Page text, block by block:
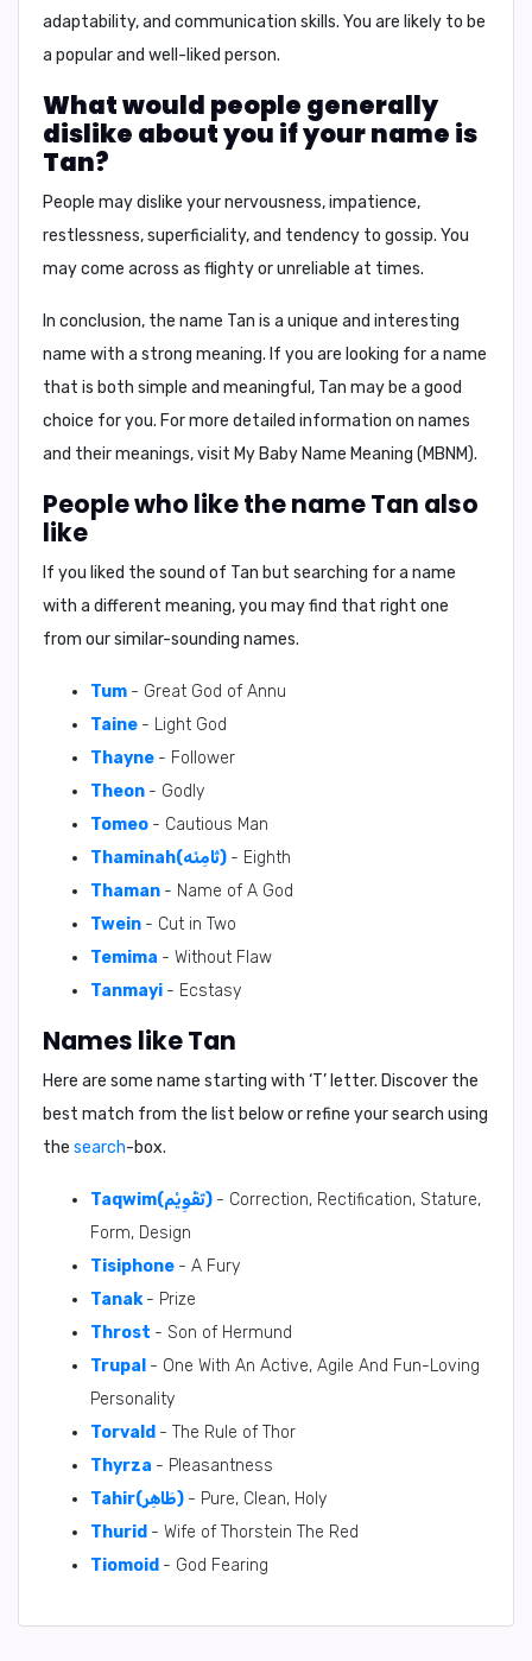
adaptability, and communication skills. You are likely to be
a popular and well-liked person.
What would people generally
dislike about you if your name is
Tan?
People may dislike yournervousness, impatience,
restlessness, superficiality, and tendency to gossip. You
may come across as flighty or unreliable at times.
In conclusion, the name Tan is a unique and interesting
name with a strong meaning. If you are looking for a name
that is both simple and meaningful , Tan may be a good
choice for you. For more detailed information on names
and their meanings, visit My Baby Name Meaning (MBNM).
People who like the name Tan also
like
If you liked the sound of Tan but searching for a name
with a different meaning, you may find that right one
from our similar-sounding names.
Tum - Great God of Annu
Taine - Light God
Thayne - Follower
Theon - Godly
Tomeo - Cautious Man
Thaminah(ثَامِنَه) - Eighth
Thaman - Name of A God
Twein - Cut in Two
Temima - Without Flaw
Tanmayi - Ecstasy
Names like Tan
Here are some name starting with ‘T’ letter. Discover the
best match from the list below or refine your search using
the search-box.
Taqwim(تَقْوِيْم) - Correction, Rectification, Stature,
Form, Design
Tisiphone - A Fury
Tanak - Prize
Throst - Son of Hermund
Trupal - One With An Active, Agile And Fun-Loving
Personality
Torvald - The Rule of Thor
Thyrza - Pleasantness
Tahir(طَاهِر) - Pure, Clean, Holy
Thurid - Wife of Thorstein The Red
Tiomoid - God Fearing